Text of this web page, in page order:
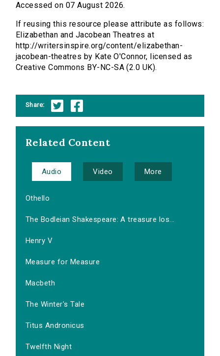
Accessed on 07 August 2026.
If reusing this resource please attribute as follows:
Elizabethan and Jacobean Theatres at
http://writersinspire.org/content/elizabethan-
jacobean-theatres by Kate O'Connor, licensed as
Creative Commons BY-NC-SA (2.0 UK).
Share:
Related Content
Audio Video More
Othello
The Bodleian Shakespeare: A treasure los...
Henry V
Measure for Measure
Macbeth
The Winter's Tale
Titus Andronicus
Twelfth Night